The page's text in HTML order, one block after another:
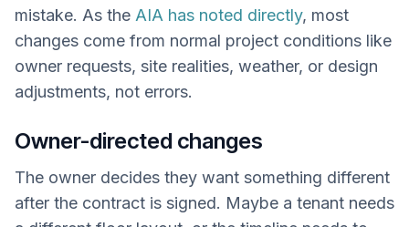
mistake. As the AIA has noted directly, most
changes come from normal project conditions like
owner requests, site realities, weather, or design
adjustments, not errors.
Owner-directed changes
The owner decides they want something different
after the contract is signed. Maybe a tenant needs